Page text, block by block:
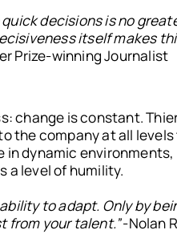
decisions is no
itself makes
Prize-winning Journalist
change is constant.
the company at all
dynamic
a level of humility.
to adapt. Only by
from your talent.”-Nolan